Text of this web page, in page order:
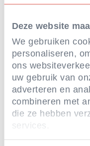
Deze website
We gebruiken
personaliseren,
ons
uw gebruik van
adverteren en
combineren met
die ze hebben
services.
stunning
standards
public